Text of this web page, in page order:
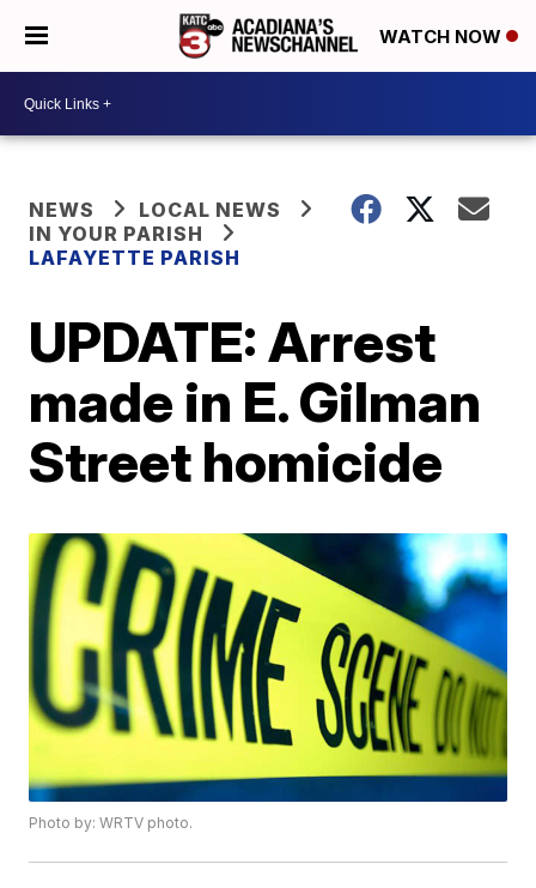
WATCH NOW
NEWS
LOCAL NEWS
IN YOUR PARISH
LAFAYETTE PARISH
UPDATE: Arrest
made in E. Gilman
Street homicide
Photo by: WRTV photo.